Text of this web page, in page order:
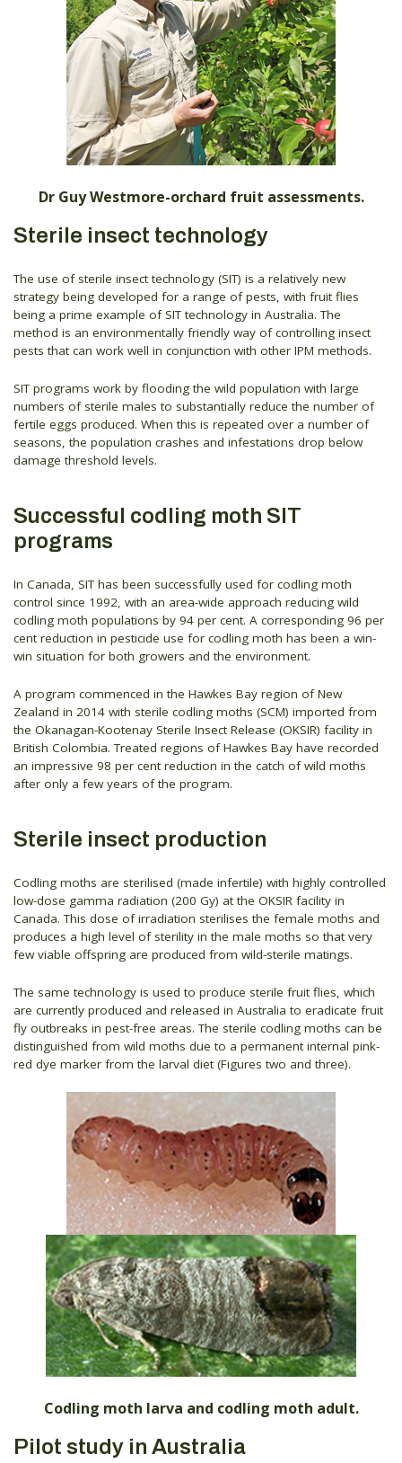
Dr Guy Westmore-orchard fruit assessments.
Sterile insect technology
The use of sterile insect technology (SIT) is a relatively new
strategy being developed for a range of pests, with fruit flies
being a prime example of SIT technology in Australia. The
method is an environmentally friendly way of controlling insect
pests that can work well in conjunction with other IPM methods.
SIT programs work by flooding the wild population with large
numbers of sterile males to substantially reduce the number of
fertile eggs produced. When this is repeated over a number of
seasons, the population crashes and infestations drop below
damage threshold levels.
Successful codling moth SIT
programs
In Canada, SIT has been successfully used for codling moth
control since 1992, with an area-wide approach reducing wild
codling moth populations by 94 per cent. A corresponding 96 per
cent reduction in pesticide use for codling moth has been a win-
win situation for both growers and the environment.
A program commenced in the Hawkes Bay region of New
Zealand in 2014 with sterile codling moths (SCM) imported from
the Okanagan-Kootenay Sterile Insect Release (OKSIR) facility in
British Colombia. Treated regions of Hawkes Bay have recorded
an impressive 98 per cent reduction in the catch of wild moths
after only a few years of the program.
Sterile insect production
Codling moths are sterilised (made infertile) with highly controlled
low-dose gamma radiation (200 Gy) at the OKSIR facility in
Canada. This dose of irradiation sterilises the female moths and
produces a high level of sterility in the male moths so that very
few viable offspring are produced from wild-sterile matings.
The same technology is used to produce sterile fruit flies, which
are currently produced and released in Australia to eradicate fruit
fly outbreaks in pest-free areas. The sterile codling moths can be
distinguished from wild moths due to a permanent internal pink-
red dye marker from the larval diet (Figures two and three).
Codling moth larva and codling moth adult.
Pilot study in Australia